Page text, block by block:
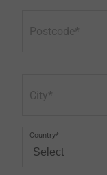
Postcode
City
Country*